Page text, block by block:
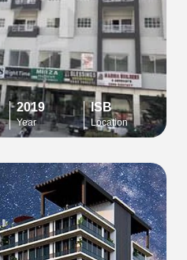
2019
Year
ISB
Location